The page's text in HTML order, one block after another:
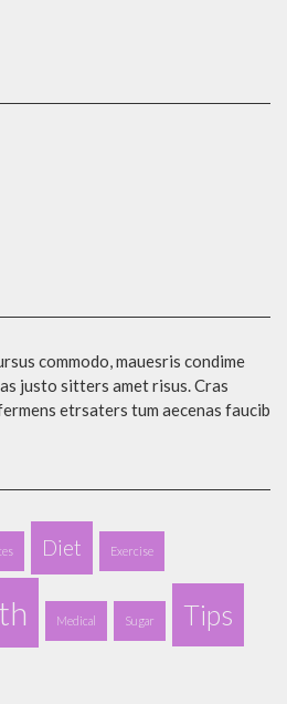
commodo, mauesris condime
justo sitters amet risus. Cras
etrsaters tum aecenas faucib
Diet Exercise
Medical Sugar Tips